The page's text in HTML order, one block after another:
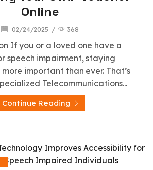
Online
02/24/2025 / 368
If you or a loved one have a
speech impairment, staying
important than ever. That’s
Telecommunications...
Continue Reading